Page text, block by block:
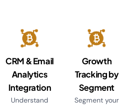
CRM & Email
Analytics
Integration
Understand
Growth
Tracking by
Segment
Segment your